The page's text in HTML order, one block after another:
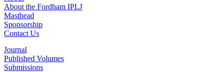
About the Fordham IPLJ
Masthead
Sponsorship
Contact Us
Journal
Published Volumes
Submissions